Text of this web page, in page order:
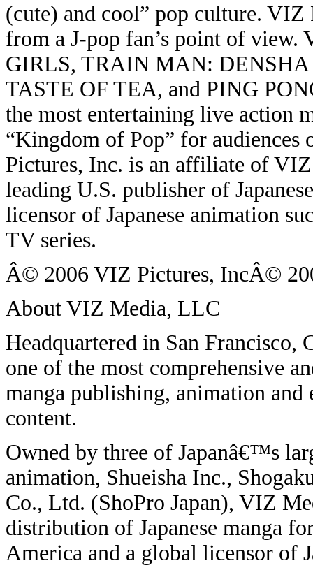
(cute) and cool” pop culture. VIZ
from a J-pop fan’s point of
GIRLS, TRAIN MAN:
TASTE OF TEA, and PING
the most entertaining live action
“Kingdom of Pop” for
Pictures, Inc. is an affiliate of
leading U.S. publisher of
licensor of Japanese animation
TV series.
Â© 2006 VIZ Pictures, IncÂ©
About VIZ Media, LLC
Headquartered in San
one of the most comprehensive
manga publishing, animation and
content.
Owned by three of Japanâ€™s
animation, Shueisha Inc.,
Co., Ltd. (ShoPro Japan), VIZ
distribution of Japanese manga
America and a global licensor of